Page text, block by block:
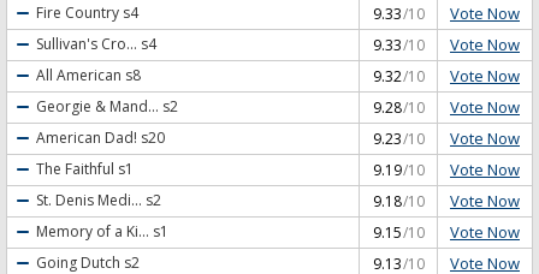
Fire Country s4 9.33/10 Vote Now
Sullivan's Cro... s4 9.33/10 Vote Now
All American s8 9.32/10 Vote Now
Georgie & Mand... s2 9.28/10 Vote Now
American Dad! s20 9.23/10 Vote Now
The Faithful s1 9.19/10 Vote Now
St. Denis Medi... s2 9.18/10 Vote Now
Memory of a Ki... s1 9.15/10 Vote Now
Going Dutch s2 9.13/10 Vote Now